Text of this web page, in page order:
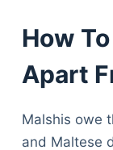
How
Apart
Malshis owe
and Maltese